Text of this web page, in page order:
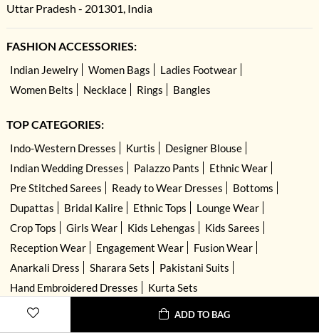
ADD TO BAG
Uttar Pradesh - 201301, India
FASHION ACCESSORIES:
Indian Jewelry Women Bags
Ladies Footwear
Women Belts
Necklace Rings Bangles
TOP CATEGORIES:
Indo-Western Dresses Kurtis
Designer Blouse
Indian Wedding Dresses
Palazzo Pants
Ethnic Wear
Pre Stitched Sarees
Ready to Wear Dresses
Bottoms
Dupattas
Bridal Kalire Ethnic Tops
Lounge Wear
Crop Tops
Girls Wear Kids Lehengas
Kids Sarees
Reception Wear
Engagement Wear
Fusion Wear
Anarkali Dress
Sharara Sets
Pakistani Suits
Hand Embroidered Dresses
Kurta Sets